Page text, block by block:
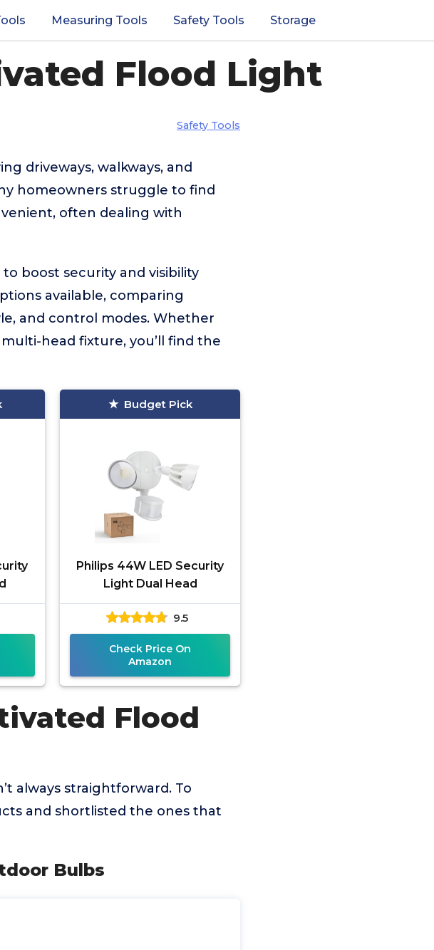
Measuring Tools Safety Tools Storage
Flood Light
Safety Tools
driveways, walkways, and
homeowners struggle to find
often dealing with
boost security and visibility
available, comparing
and control modes. Whether
head fixture, you’ll find the
Budget Pick
Philips 44W LED Security
Light Dual Head
9.5
Check Price On
Amazon
Flood
always straightforward. To
and shortlisted the ones that
Bulbs